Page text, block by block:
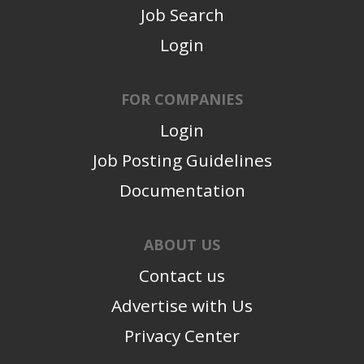
Job Search
Login
FOR COMPANIES
Login
Job Posting Guidelines
Documentation
ABOUT US
Contact us
Advertise with Us
Privacy Center